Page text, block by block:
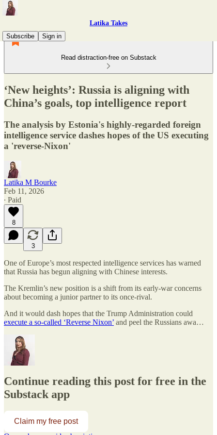
Latika Takes
Subscribe
Sign in
Read distraction-free on Substack
‘New heights’: Russia is aligning with
China’s goals, top intelligence report
The analysis by Estonia's highly-regarded foreign
intelligence service dashes hopes of the US executing
a 'reverse-Nixon'
Latika M Bourke
Feb 11, 2026
∙ Paid
8
3
One of Europe’s most respected intelligence services has warned
that Russia has begun aligning with Chinese interests.
The Kremlin’s new position is a shift from its early-war concerns
about becoming a junior partner to its once-rival.
And it would dash hopes that the Trump Administration could
execute a so-called ‘Reverse Nixon’ and peel the Russians awa…
Continue reading this post for free in the
Substack app
Claim my free post